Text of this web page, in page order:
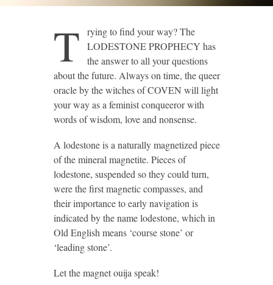
T
rying to find your way? The
LODESTONE PROPHECY has
the answer to all your questions
about the future. Always on time, the queer
oracle by the witches of COVEN will light
your way as a feminist conqueeror with
words of wisdom, love and nonsense.
A lodestone is a naturally magnetized piece
of the mineral magnetite. Pieces of
lodestone, suspended so they could turn,
were the first magnetic compasses, and
their importance to early navigation is
indicated by the name lodestone, which in
Old English means ‘course stone’ or
‘leading stone’.
Let the magnet ouija speak!